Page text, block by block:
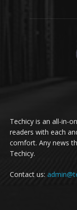
Techicy is an all-in-
readers with each
comfort. Any news
Techicy.
Contact us: